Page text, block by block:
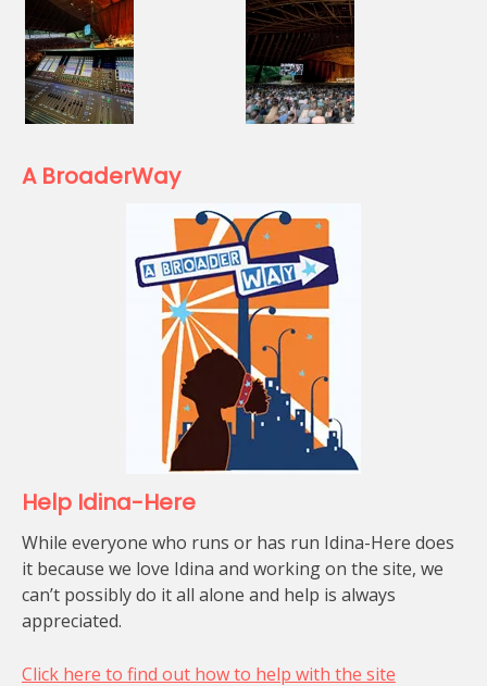
A BroaderWay
Help Idina-Here
While everyone who runs or has run Idina-Here does
it because we love Idina and working on the site, we
can’t possibly do it all alone and help is always
appreciated.
Click here to find out how to help with the site